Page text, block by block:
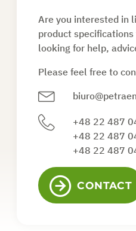
Are you interested in
product
looking for help,
Please feel free to
+48 22 487
+48 22 487
+48 22 487
CONTACT